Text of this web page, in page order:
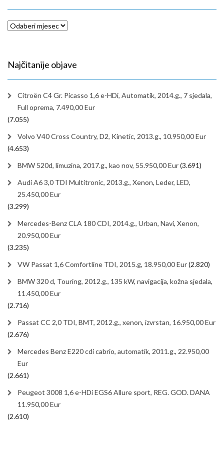
Arhiva
Najčitanije objave
Citroën C4 Gr. Picasso 1,6 e-HDi, Automatik, 2014.g., 7 sjedala,
Full oprema, 7.490,00 Eur
(7.055)
Volvo V40 Cross Country, D2, Kinetic, 2013.g., 10.950,00 Eur
(4.653)
BMW 520d, limuzina, 2017.g., kao nov, 55.950,00 Eur(3.691)
Audi A6 3,0 TDI Multitronic, 2013.g., Xenon, Leder, LED,
25.450,00 Eur
(3.299)
Mercedes-Benz CLA 180 CDI, 2014.g., Urban, Navi, Xenon,
20.950,00 Eur
(3.235)
VW Passat 1,6 Comfortline TDI, 2015.g, 18.950,00 Eur(2.820)
BMW 320 d, Touring, 2012.g., 135 kW, navigacija, kožna sjedala,
11.450,00 Eur
(2.716)
Passat CC 2,0 TDI, BMT, 2012.g., xenon, izvrstan, 16.950,00 Eur
(2.676)
Mercedes Benz E220 cdi cabrio, automatik, 2011.g., 22.950,00
Eur
(2.661)
Peugeot 3008 1,6 e-HDi EGS6 Allure sport, REG. GOD. DANA
11.950,00 Eur
(2.610)